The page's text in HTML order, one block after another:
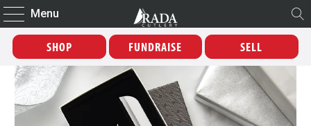
Menu
SHOP FUNDRAISE SELL